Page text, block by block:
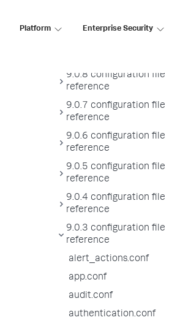
Platform Enterprise Security
reference
9.0.8 configuration file
reference
9.0.7 configuration file
reference
9.0.6 configuration file
reference
9.0.5 configuration file
reference
9.0.4 configuration file
reference
9.0.3 configuration file
reference
alert_actions.conf
app.conf
audit.conf
authentication.conf